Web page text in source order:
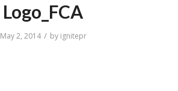
Logo_FCA
May 2, 2014 / by ignitepr